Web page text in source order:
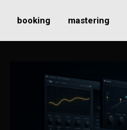
booking mastering